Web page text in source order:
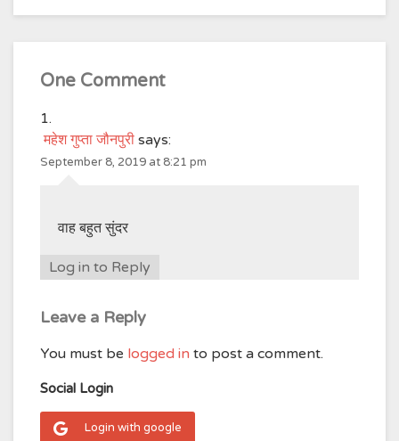
One Comment
महेश गुप्ता जौनपुरी says:
September 8, 2019 at 8:21 pm
वाह बहुत सुंदर
Log in to Reply
Leave a Reply
You must be logged in to post a comment.
Social Login
Login with google